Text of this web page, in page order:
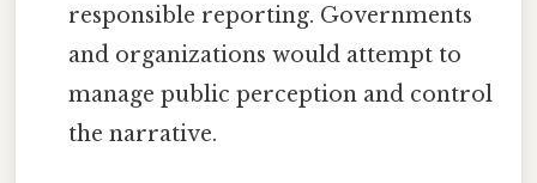
responsible reporting. Governments
and organizations would attempt to
manage public perception and control
the narrative.